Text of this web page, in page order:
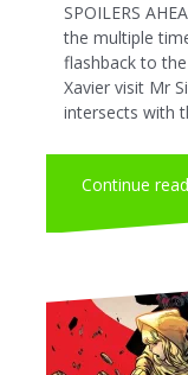
SPOILERS
the multiple
flashback to
Xavier visit Mr
intersects with
Continue